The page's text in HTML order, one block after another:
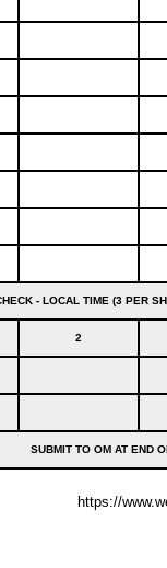
- LOCAL TIME (3 PER
2
SUBMIT TO OM AT END
https://